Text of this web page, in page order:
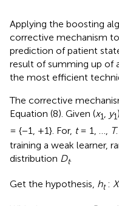
Applying the boosting
corrective mechanism
prediction of patient
result of summing up of
the most efficient
The corrective
Equation (8). Given (x1, y1
= {−1, +1}. For, t= 1, …, T
training a weak learner,
distribution Dt.
Get the hypothesis, ht: X